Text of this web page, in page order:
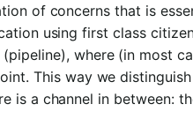
of concerns that is
using first class
where (in most
This way we
is a channel in between: